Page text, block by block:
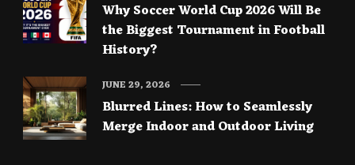
Why Soccer World Cup 2026 Will Be
the Biggest Tournament in Football
History?
Blurred Lines: How to Seamlessly
Merge Indoor and Outdoor Living
JUNE 29, 2026